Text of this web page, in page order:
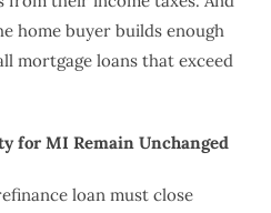
home buyer builds enough
mortgage loans that exceed
for MI Remain Unchanged
loan must close